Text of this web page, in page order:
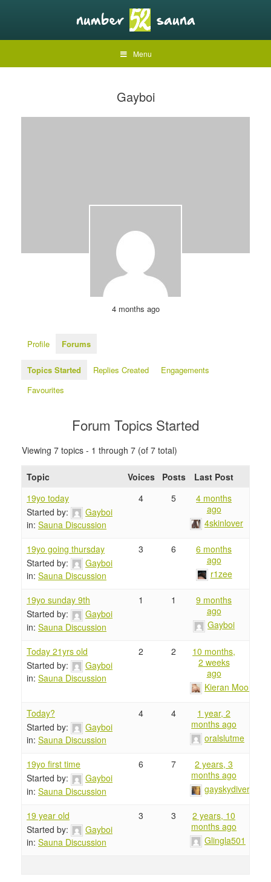
Menu
Gayboi
4 months ago
Profile Forums
Topics Started Replies Created
Engagements
Favourites
Forum Topics Started
Viewing 7 topics - 1 through 7 (of 7 total)
Topic Voices Posts
Last Post
19yo today
Started by:
Gayboi
in: Sauna Discussion
4 5
4 months
ago
4skinlover
19yo going thursday
Started by:
Gayboi
in: Sauna Discussion
3 6
6 months
ago
r1zee
19yo sunday 9th
Started by:
Gayboi
in: Sauna Discussion
1 1
9 months
ago
Gayboi
Today 21yrs old
Started by:
Gayboi
in: Sauna Discussion
2 2
10 months,
2 weeks
ago
Kieran Moore
Today?
Started by:
Gayboi
in: Sauna Discussion
4 4
1 year, 2
months ago
oralslutme
19yo first time
Started by:
Gayboi
in: Sauna Discussion
6 7
2 years, 3
months ago
gayskydiver
19 year old
Started by:
Gayboi
in: Sauna Discussion
3 3
2 years, 10
months ago
Glingla501